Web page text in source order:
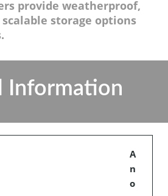
provide weatherproof,
storage options
Information
A
n
o